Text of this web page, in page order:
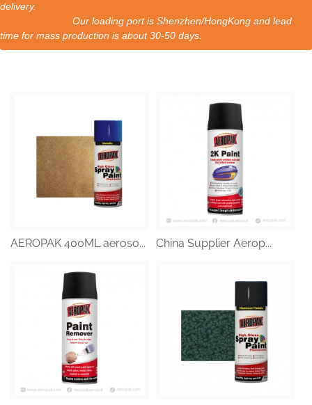
delivery.
Our loading port is Shenzhen/HongKong and lead
time for mass production is about 30-50 days.
AEROPAK 400ML aeroso... China Supplier Aerop...